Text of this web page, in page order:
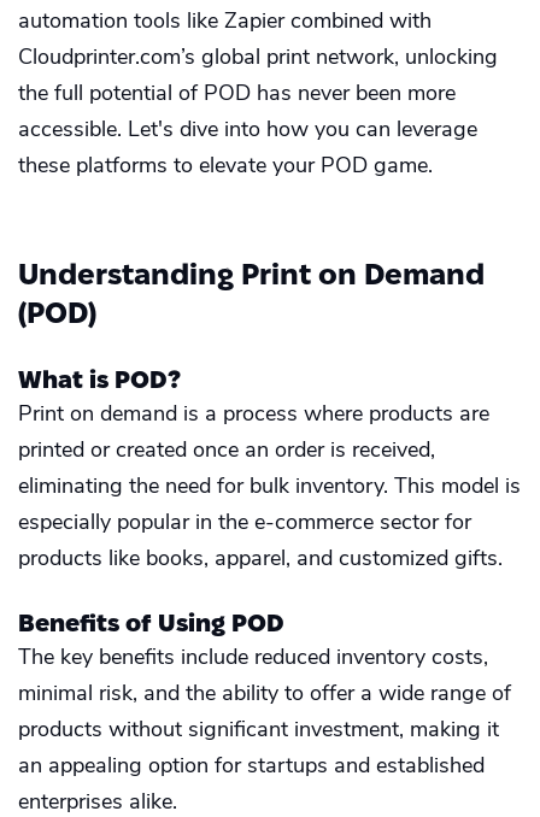
automation tools like Zapier combined with
Cloudprinter.com’s global print network, unlocking
the full potential of POD has never been more
accessible. Let's dive into how you can leverage
these platforms to elevate your POD game.
Understanding Print on Demand
(POD)
What is POD?
Print on demand is a process where products are
printed or created once an order is received,
eliminating the need for bulk inventory. This model is
especially popular in the e-commerce sector for
products like books, apparel, and customized gifts.
Benefits of Using POD
The key benefits include reduced inventory costs,
minimal risk, and the ability to offer a wide range of
products without significant investment, making it
an appealing option for startups and established
enterprises alike.